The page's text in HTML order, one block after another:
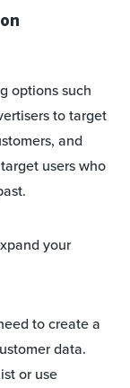
options such
to target
and
users who
your
to create a
data.
or use